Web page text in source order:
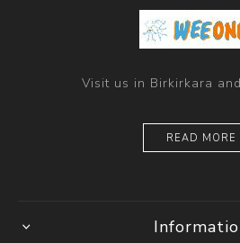
Visit us in Birkirkara
READ MORE